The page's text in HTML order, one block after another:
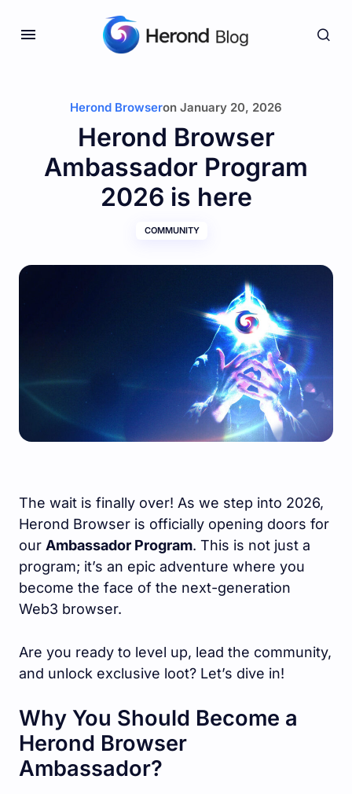
Herond Browseron January 20, 2026
Herond Browser
Ambassador Program
2026 is here
COMMUNITY
The wait is finally over! As we step into 2026,
Herond Browser is officially opening doors for
our Ambassador Program. This is not just a
program; it’s an epic adventure where you
become the face of the next-generation
Web3 browser.
Are you ready to level up, lead the community,
and unlock exclusive loot? Let’s dive in!
Why You Should Become a
Herond Browser
Ambassador?